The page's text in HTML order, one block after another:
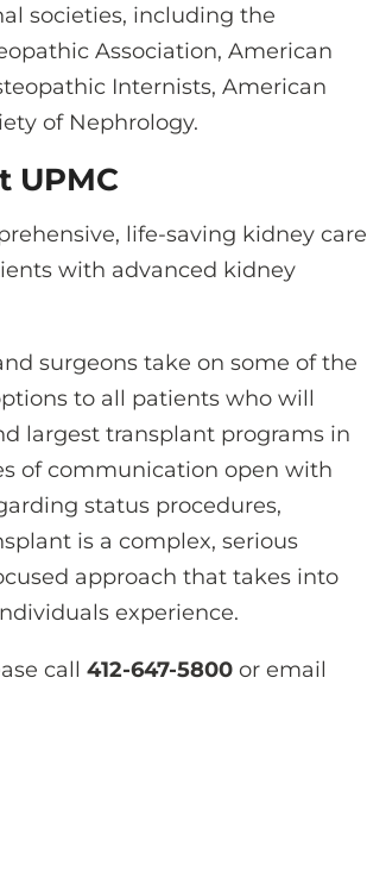
societies, including the
Association, American
Internists, American
of Nephrology.
UPMC
life-saving kidney care
with advanced kidney
surgeons take on some of the
to all patients who will
largest transplant programs in
of communication open with
status procedures,
is a complex, serious
approach that takes into
experience.
call 412-647-5800 or email